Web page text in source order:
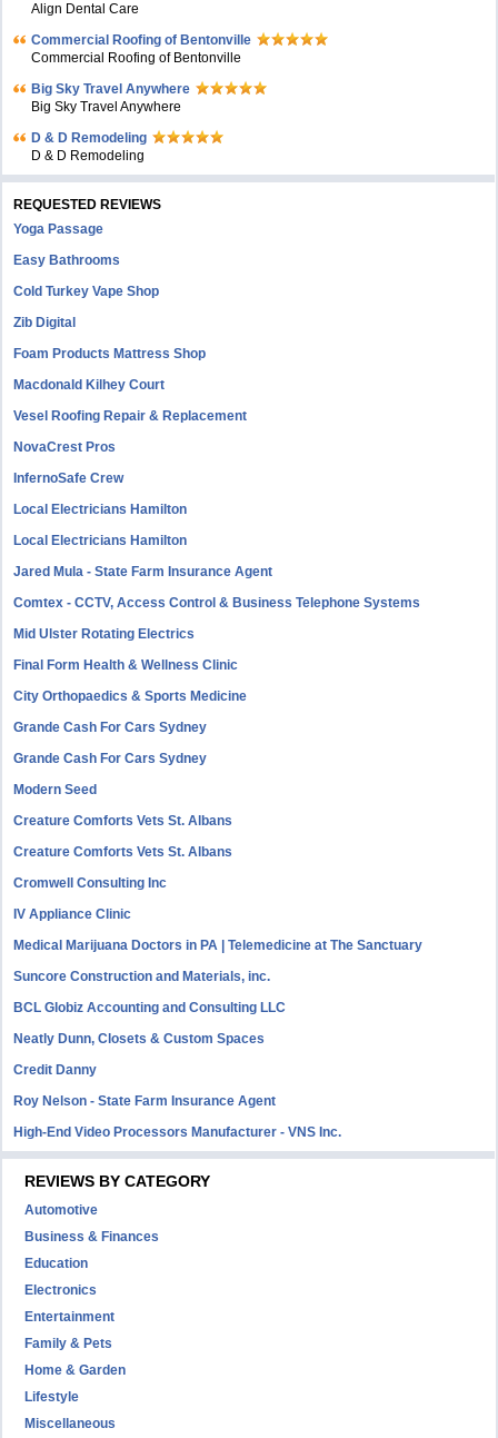
Align Dental Care
Commercial Roofing of Bentonville
Commercial Roofing of Bentonville
Big Sky Travel Anywhere
Big Sky Travel Anywhere
D & D Remodeling
D & D Remodeling
REQUESTED REVIEWS
Yoga Passage
Easy Bathrooms
Cold Turkey Vape Shop
Zib Digital
Foam Products Mattress Shop
Macdonald Kilhey Court
Vesel Roofing Repair & Replacement
NovaCrest Pros
InfernoSafe Crew
Local Electricians Hamilton
Local Electricians Hamilton
Jared Mula - State Farm Insurance Agent
Comtex - CCTV, Access Control & Business Telephone Systems
Mid Ulster Rotating Electrics
Final Form Health & Wellness Clinic
City Orthopaedics & Sports Medicine
Grande Cash For Cars Sydney
Grande Cash For Cars Sydney
Modern Seed
Creature Comforts Vets St. Albans
Creature Comforts Vets St. Albans
Cromwell Consulting Inc
IV Appliance Clinic
Medical Marijuana Doctors in PA | Telemedicine at The Sanctuary
Suncore Construction and Materials, inc.
BCL Globiz Accounting and Consulting LLC
Neatly Dunn, Closets & Custom Spaces
Credit Danny
Roy Nelson - State Farm Insurance Agent
High-End Video Processors Manufacturer - VNS Inc.
REVIEWS BY CATEGORY
Automotive
Business & Finances
Education
Electronics
Entertainment
Family & Pets
Home & Garden
Lifestyle
Miscellaneous